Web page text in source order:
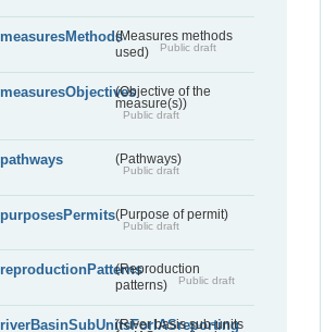
measuresMethods(Measures methods
used)
Public draft
measuresObjectives(Objective of the
measure(s))
Public draft
pathways (Pathways)
Public draft
purposesPermits(Purpose of permit)
Public draft
reproductionPatterns(Reproduction
patterns)
Public draft
riverBasinSubUnitsForIASreporting
(River basis sub-units